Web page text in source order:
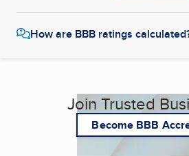
How are BBB ratings
Join Trusted
Become BBB